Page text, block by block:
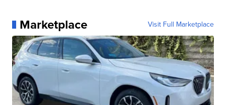
Marketplace Visit Full Marketplace